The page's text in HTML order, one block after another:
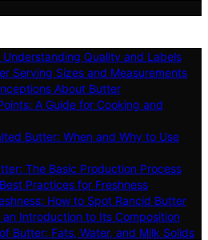
Understanding Quality and Labels
Serving Sizes and Measurements
About Butter
A Guide for Cooking and
Butter: When and Why to Use
The Basic Production Process
Practices for Freshness
How to Spot Rancid Butter
an Introduction to Its Composition
Butter: Fats, Water, and Milk Solids